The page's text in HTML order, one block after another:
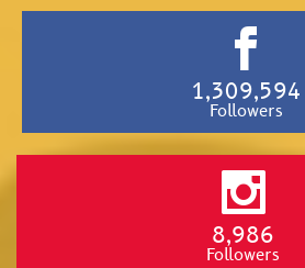
1,309,594
Followers
8,986
Followers